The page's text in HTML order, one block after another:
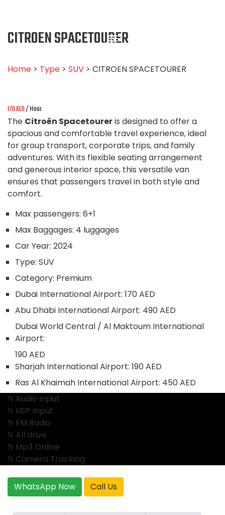
CITROEN SPACETOURER
Home > Type > SUV > CITROEN SPACETOURER
170AED/ Hour
The Citroën Spacetoureris designed to offer a
spacious and comfortable travel experience, ideal
for group transport, corporate trips, and family
adventures. With its flexible seating arrangement
and generous interior space, this versatile van
ensures that passengers travel in both style and
comfort.
Max passengers: 6+1
Max Baggages: 4 luggages
Car Year: 2024
Type: SUV
Category: Premium
Dubai International Airport: 170 AED
Abu Dhabi International Airport: 490 AED
Dubai World Central / Al Maktoum International
Airport:
190 AED
Sharjah International Airport: 190 AED
Ras Al Khaimah International Airport: 450 AED
Audio Input
USP Input
FM Radio
All drive
Mp3 Online
Camera Tracking
WhatsApp Now Call Us